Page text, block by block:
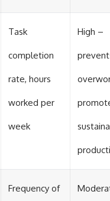
Task
completion
rate, hours
worked per
week
High –
Frequency of